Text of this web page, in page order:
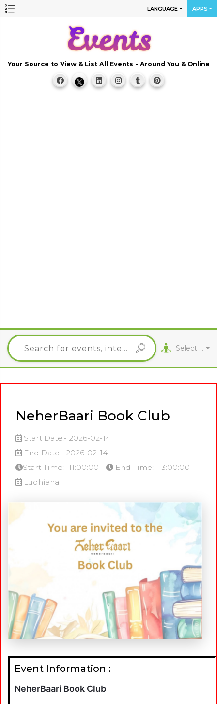
LANGUAGE APPS
Your Source to View & List All Events - Around You & Online
Select City
NeherBaari Book Club
Start Date:- 2026-02-14
End Date:- 2026-02-14
Start Time:- 11:00:00
End Time:- 13:00:00
Ludhiana
Event Information :
NeherBaari Book Club